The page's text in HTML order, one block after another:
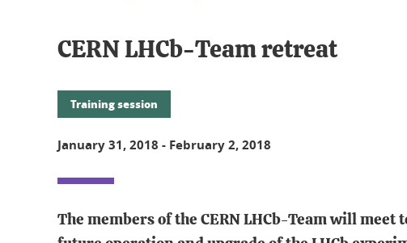
CERN LHCb-Team retreat
Training session
January 31, 2018 - February 2, 2018
The members of the CERN LHCb-Team will